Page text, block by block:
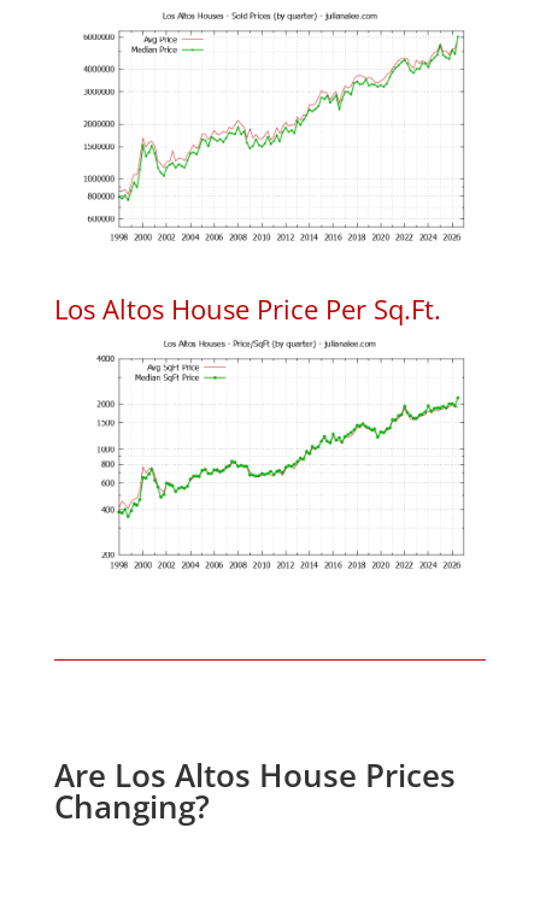
Los Altos House Price Per Sq.Ft.
Are Los Altos House Prices
Changing?